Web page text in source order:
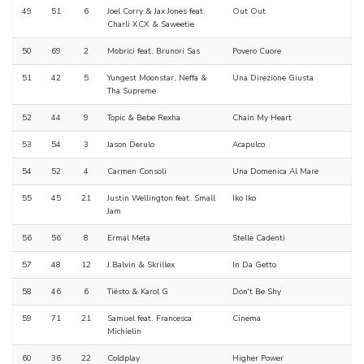
49 51 6
Joel Corry & Jax Jones feat.
Charli XCX & Saweetie
Out Out
50 69 2 Mobrici feat. Brunori Sas Povero Cuore
51 42 5
Yungest Moonstar, Neffa &
Tha Supreme
Una Direzione Giusta
52 44 9 Topic & Bebe Rexha Chain My Heart
53 54 3 Jason Derulo Acapulco
54 52 4 Carmen Consoli Una Domenica Al Mare
55 45 21
Justin Wellington feat. Small
Jam
Iko Iko
56 56 8 Ermal Meta Stelle Cadenti
57 48 12 J.Balvin & Skrillex In Da Getto
58 46 6 Tiësto & Karol G Don't Be Shy
59 71 21
Samuel feat. Francesca
Michielin
Cinema
60 36 22 Coldplay Higher Power